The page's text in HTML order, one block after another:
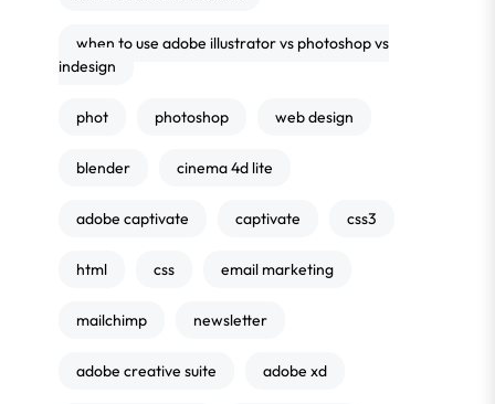
when to use adobe illustrator vs photoshop vs
indesign
phot photoshop web design
blender cinema 4d lite
adobe captivate captivate css3
html css email marketing
mailchimp newsletter
adobe creative suite adobe xd